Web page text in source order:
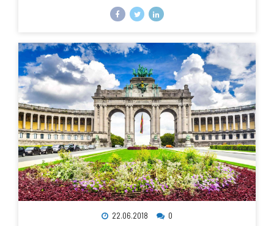
Schönbrunn, the Habsburgs’ summer residence. In the
other artists.
22.06.2018 0